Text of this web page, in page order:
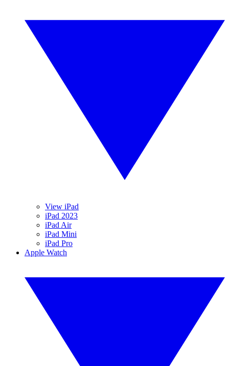
View iPad
iPad 2023
iPad Air
iPad Mini
iPad Pro
Apple Watch